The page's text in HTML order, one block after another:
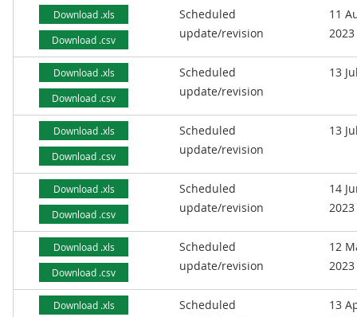
Download .xls
Download .csv
Scheduled
update/revision
11
2023
Download .xls
Download .csv
Scheduled
update/revision
13
Download .xls
Download .csv
Scheduled
update/revision
13
Download .xls
Download .csv
Scheduled
update/revision
14
2023
Download .xls
Download .csv
Scheduled
update/revision
12
2023
Download .xls
Scheduled
13